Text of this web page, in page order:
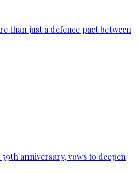
than just a defence pact between
anniversary, vows to deepen